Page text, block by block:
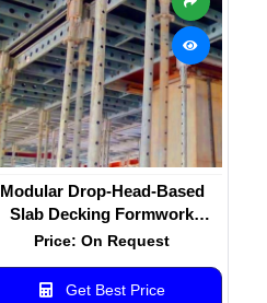
Modular Drop-Head-Based
Slab Decking Formwork
System
Price: On Request
Get Best Price